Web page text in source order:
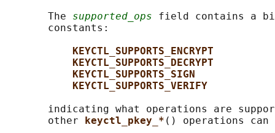
       The
supported_ops field contains a
       constants:
KEYCTL_SUPPORTS_ENCRYPT
KEYCTL_SUPPORTS_DECRYPT
KEYCTL_SUPPORTS_SIGN
KEYCTL_SUPPORTS_VERIFY
indicating what operations are
       other
keyctl_pkey_* () operations